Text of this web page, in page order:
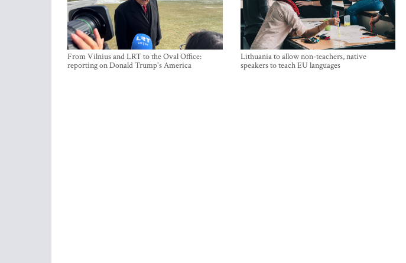
From Vilnius and LRT to the Oval Office:
reporting on Donald Trump's America
Lithuania to allow non-teachers, native
speakers to teach EU languages